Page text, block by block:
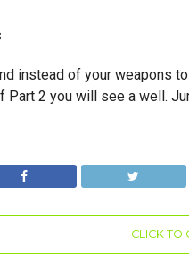
instead of your weapons
Part 2 you will see a well.
CLICK TO